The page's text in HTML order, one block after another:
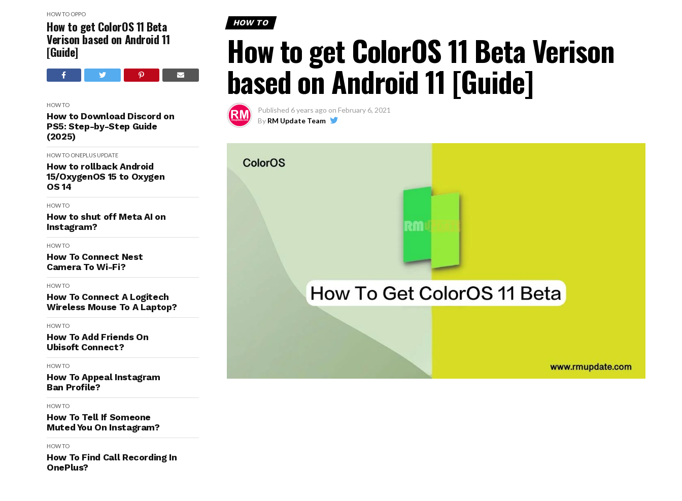
HOW TO OPPO
How to get ColorOS 11 Beta
Verison based on Android 11
[Guide]
HOW TO
How to Download Discord on
PS5: Step-by-Step Guide
(2025)
HOW TO ONEPLUS UPDATE
How to rollback Android
15/OxygenOS 15 to Oxygen
OS 14
HOW TO
How to shut off Meta AI on
Instagram?
HOW TO
How To Connect Nest
Camera To Wi-Fi?
HOW TO
How To Connect A Logitech
Wireless Mouse To A Laptop?
HOW TO
How To Add Friends On
Ubisoft Connect?
HOW TO
How To Appeal Instagram
Ban Profile?
HOW TO
How To Tell If Someone
Muted You On Instagram?
HOW TO
How To Find Call Recording In
OnePlus?
HOW TO
How to get ColorOS 11 Beta Verison
based on Android 11 [Guide]
Published 6 years ago on February 6, 2021
By RM Update Team